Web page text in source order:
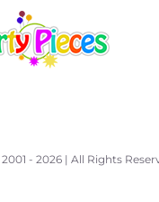
- 2026 | All Rights